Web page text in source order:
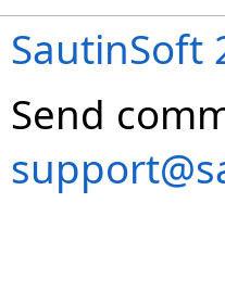
SautinSoft
Send